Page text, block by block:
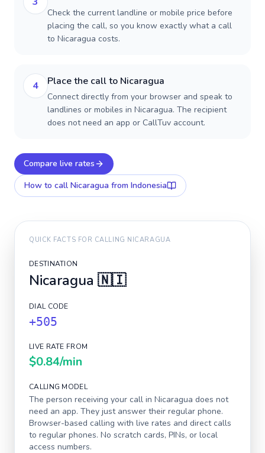
Check the current landline or mobile price before
placing the call, so you know exactly what a call
to Nicaragua costs.
4 Place the call to Nicaragua
Connect directly from your browser and speak to
landlines or mobiles in Nicaragua. The recipient
does not need an app or CallTuv account.
Compare live rates
How to call Nicaragua from Indonesia
QUICK FACTS FOR CALLING NICARAGUA
DESTINATION
Nicaragua 🇳🇮
DIAL CODE
+505
LIVE RATE FROM
$0.84/min
CALLING MODEL
The person receiving your call in Nicaragua does not
need an app. They just answer their regular phone.
Browser-based calling with live rates and direct calls
to regular phones. No scratch cards, PINs, or local
access numbers.